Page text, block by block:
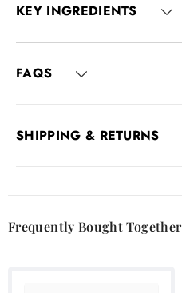
KEY INGREDIENTS
FAQS
SHIPPING & RETURNS
Frequently Bought Together